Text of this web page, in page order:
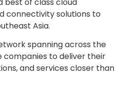
ONE brings high-
of class cloud
Asia.
spanning across the
to deliver their